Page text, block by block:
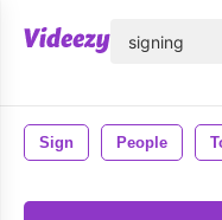
Sign People